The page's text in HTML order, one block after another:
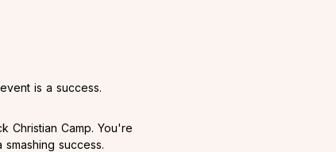
is a success.
Christian Camp. You're
success.